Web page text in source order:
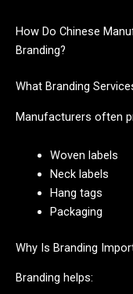
How Do Chinese
Branding?
What Branding
Manufacturers often
Woven labels
Neck labels
Hang tags
Packaging
Why Is Branding
Branding helps: